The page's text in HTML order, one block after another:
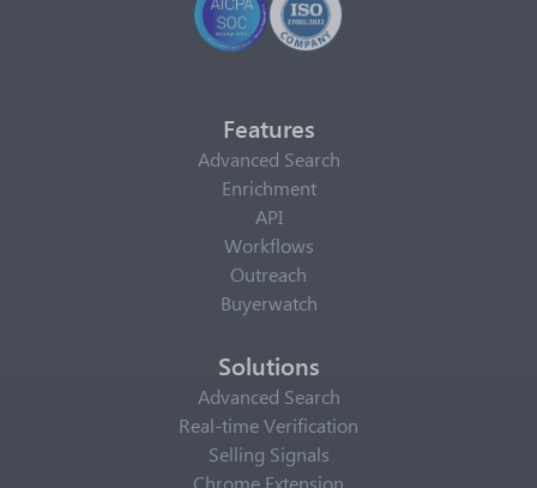
Features
Advanced Search
Enrichment
API
Workflows
Outreach
Buyerwatch
Solutions
Advanced Search
Real-time Verification
Selling Signals
Chrome Extension